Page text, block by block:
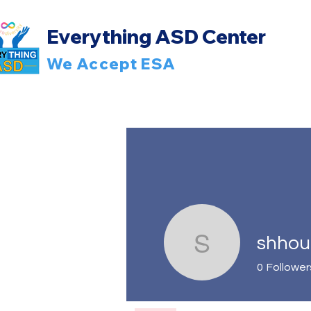
Everything ASD Center
We Accept ESA
shhoulih
0